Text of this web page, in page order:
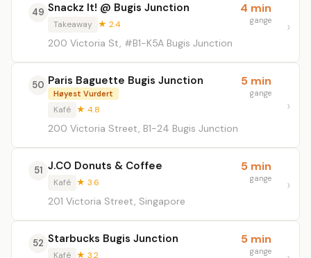
49 Snackz It! @ Bugis Junction
Takeaway ★ 2.4
200 Victoria St, #B1-K5A Bugis Junction
4 min
gange
50 Paris Baguette Bugis Junction
Høyest Vurdert
Kafé ★ 4.8
200 Victoria Street, B1-24 Bugis Junction
5 min
gange
51 J.CO Donuts & Coffee
Kafé ★ 3.6
201 Victoria Street, Singapore
5 min
gange
52 Starbucks Bugis Junction
Kafé ★ 3.2
5 min
gange